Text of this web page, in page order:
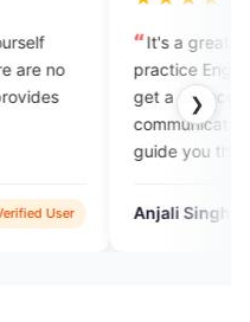
❯
It's a great place to learn
practice English
get a chance of one on one
communication with
guide you throughout your
to all who want to gain
knowledge.
Anjali Singh